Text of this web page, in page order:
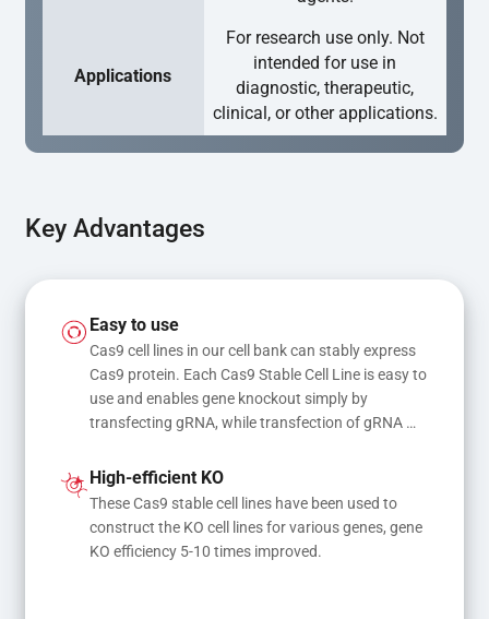
Applications
For research use only. Not
intended for use in
diagnostic, therapeutic,
clinical, or other applications.
Key Advantages
Easy to use
Cas9 cell lines in our cell bank can stably express
Cas9 protein. Each Cas9 Stable Cell Line is easy to
use and enables gene knockout simply by
transfecting gRNA, while transfection of gRNA
mutations
High-efficient KO
These Cas9 stable cell lines have been used to
construct the KO cell lines for various genes, gene
KO efficiency 5-10 times improved.